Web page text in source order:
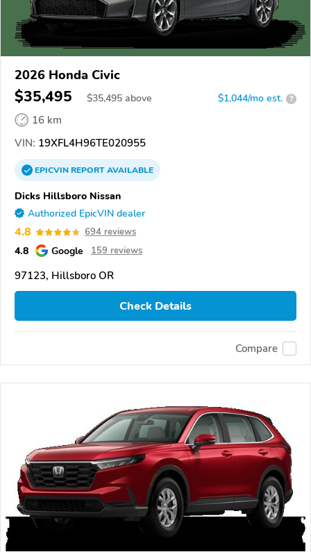
2026 Honda Civic
$35,495 $35,495 above $1,044/mo est. ?
16 km
VIN: 19XFL4H96TE020955
EPICVINREPORTAVAILABLE
Dicks Hillsboro Nissan
Authorized EpicVIN dealer
4.8 694 reviews
4.8 Google 159 reviews
97123, Hillsboro OR
Check Details
Compare